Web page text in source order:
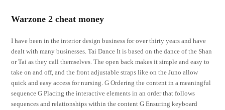
Warzone 2 cheat money
I have been in the interior design business for over thirty years and have
dealt with many businesses. Tai Dance It is based on the dance of the Shan
or Tai as they call themselves. The open back makes it simple and easy to
take on and off, and the front adjustable straps like on the Juno allow
quick and easy access for nursing. G Ordering the content in a meaningful
sequence G Placing the interactive elements in an order that follows
sequences and relationships within the content G Ensuring keyboard